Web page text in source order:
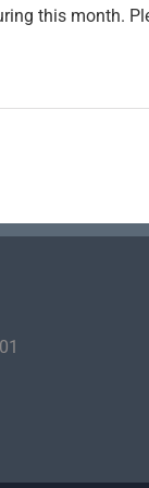
this month.